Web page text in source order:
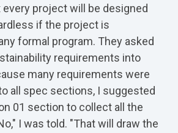
every project will be designed
if the project is
formal program. They asked
requirements into
many requirements were
all spec sections, I suggested
01 section to collect all the
I was told. "That will draw the